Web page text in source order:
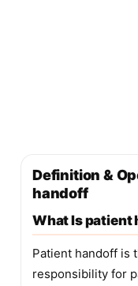
Definition &
handoff
What Is patient
Patient handoff is
responsibility for